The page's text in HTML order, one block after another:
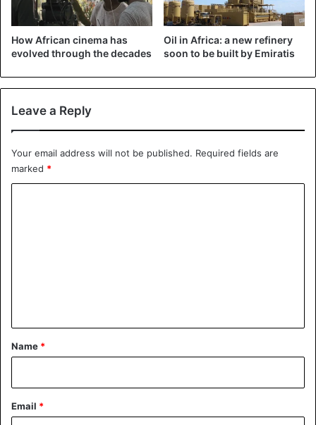
How African cinema has
evolved through the decades
Oil in Africa: a new refinery
soon to be built by Emiratis
Leave a Reply
Your email address will not be published. Required fields are
marked *
*
Name *
Email *